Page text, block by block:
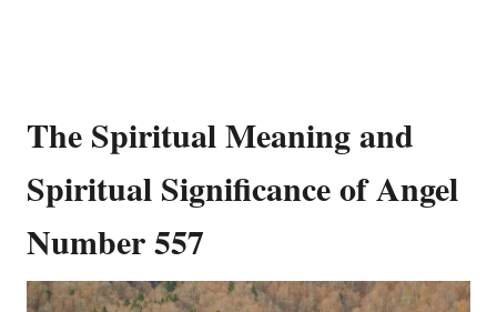
The Spiritual Meaning and
Spiritual Significance of Angel
Number 557